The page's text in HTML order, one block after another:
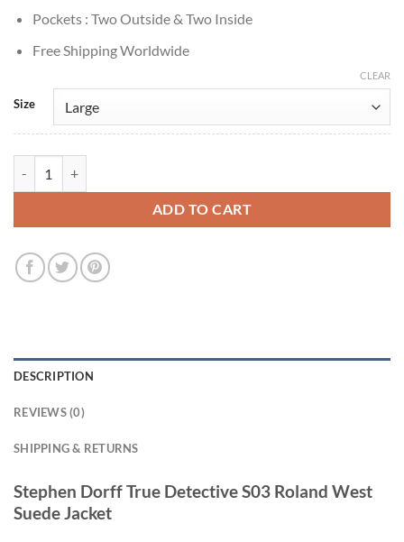
Pockets : Two Outside & Two Inside
Free Shipping Worldwide
Size
CLEAR
ADD TO CART
DESCRIPTION
REVIEWS (0)
SHIPPING & RETURNS
Stephen Dorff True Detective S03 Roland West
Suede Jacket